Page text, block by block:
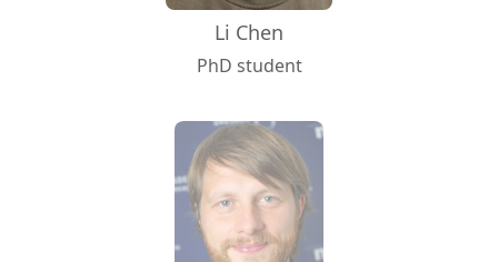
Li Chen
PhD student